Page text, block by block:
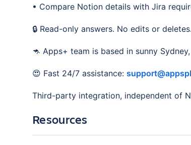
• Compare Notion details with Jira
🔒 Read-only answers. No edits or deletes.
🦘 Apps+ team is based in sunny
😍 Fast 24/7 assistance:
Third-party integration, independent of
Resources